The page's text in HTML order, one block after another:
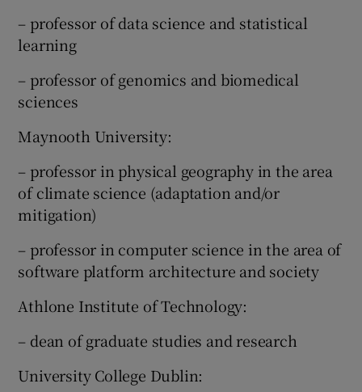
– professor of data science and statistical
learning
– professor of genomics and biomedical
sciences
Maynooth University:
– professor in physical geography in the area
of climate science (adaptation and/or
mitigation)
– professor in computer science in the area of
software platform architecture and society
Athlone Institute of Technology:
– dean of graduate studies and research
University College Dublin: